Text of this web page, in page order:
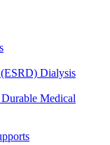
(ESRD) Dialysis
Medical